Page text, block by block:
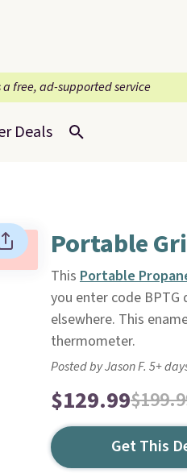
a free, ad-supported service
Deals
Portable
This Portable
you enter code BPTG
elsewhere. This
thermometer.
Posted by Jason F. 5+
$129.99
Get This